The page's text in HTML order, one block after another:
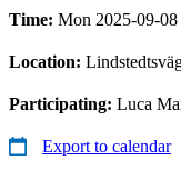
Time: Mon 2025-09-08
Location:
Participating: Luca
Export to calendar